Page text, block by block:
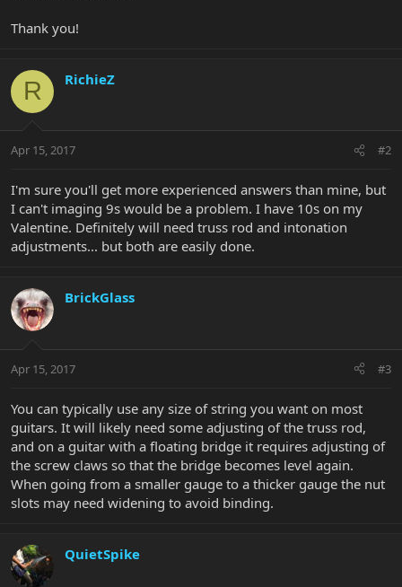
Thank you!
R RichieZ
Apr 15, 2017 #2
I'm sure you'll get more experienced answers than mine, but
I can't imaging 9s would be a problem. I have 10s on my
Valentine. Definitely will need truss rod and intonation
adjustments... but both are easily done.
BrickGlass
Apr 15, 2017 #3
You can typically use any size of string you want on most
guitars. It will likely need some adjusting of the truss rod,
and on a guitar with a floating bridge it requires adjusting of
the screw claws so that the bridge becomes level again.
When going from a smaller gauge to a thicker gauge the nut
slots may need widening to avoid binding.
QuietSpike